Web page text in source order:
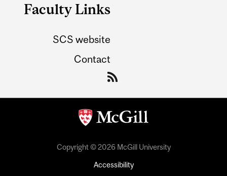
Faculty Links
SCS website
Contact
Copyright © 2026 McGill University
Accessibility